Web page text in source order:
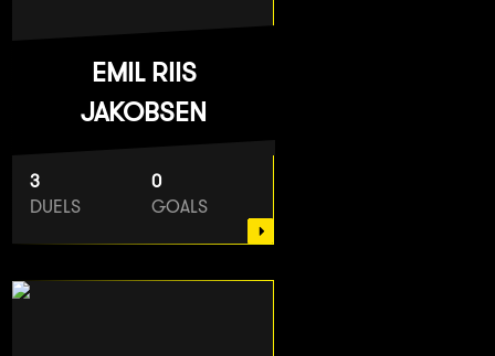
EMIL RIIS
JAKOBSEN
3
DUELS
0
GOALS